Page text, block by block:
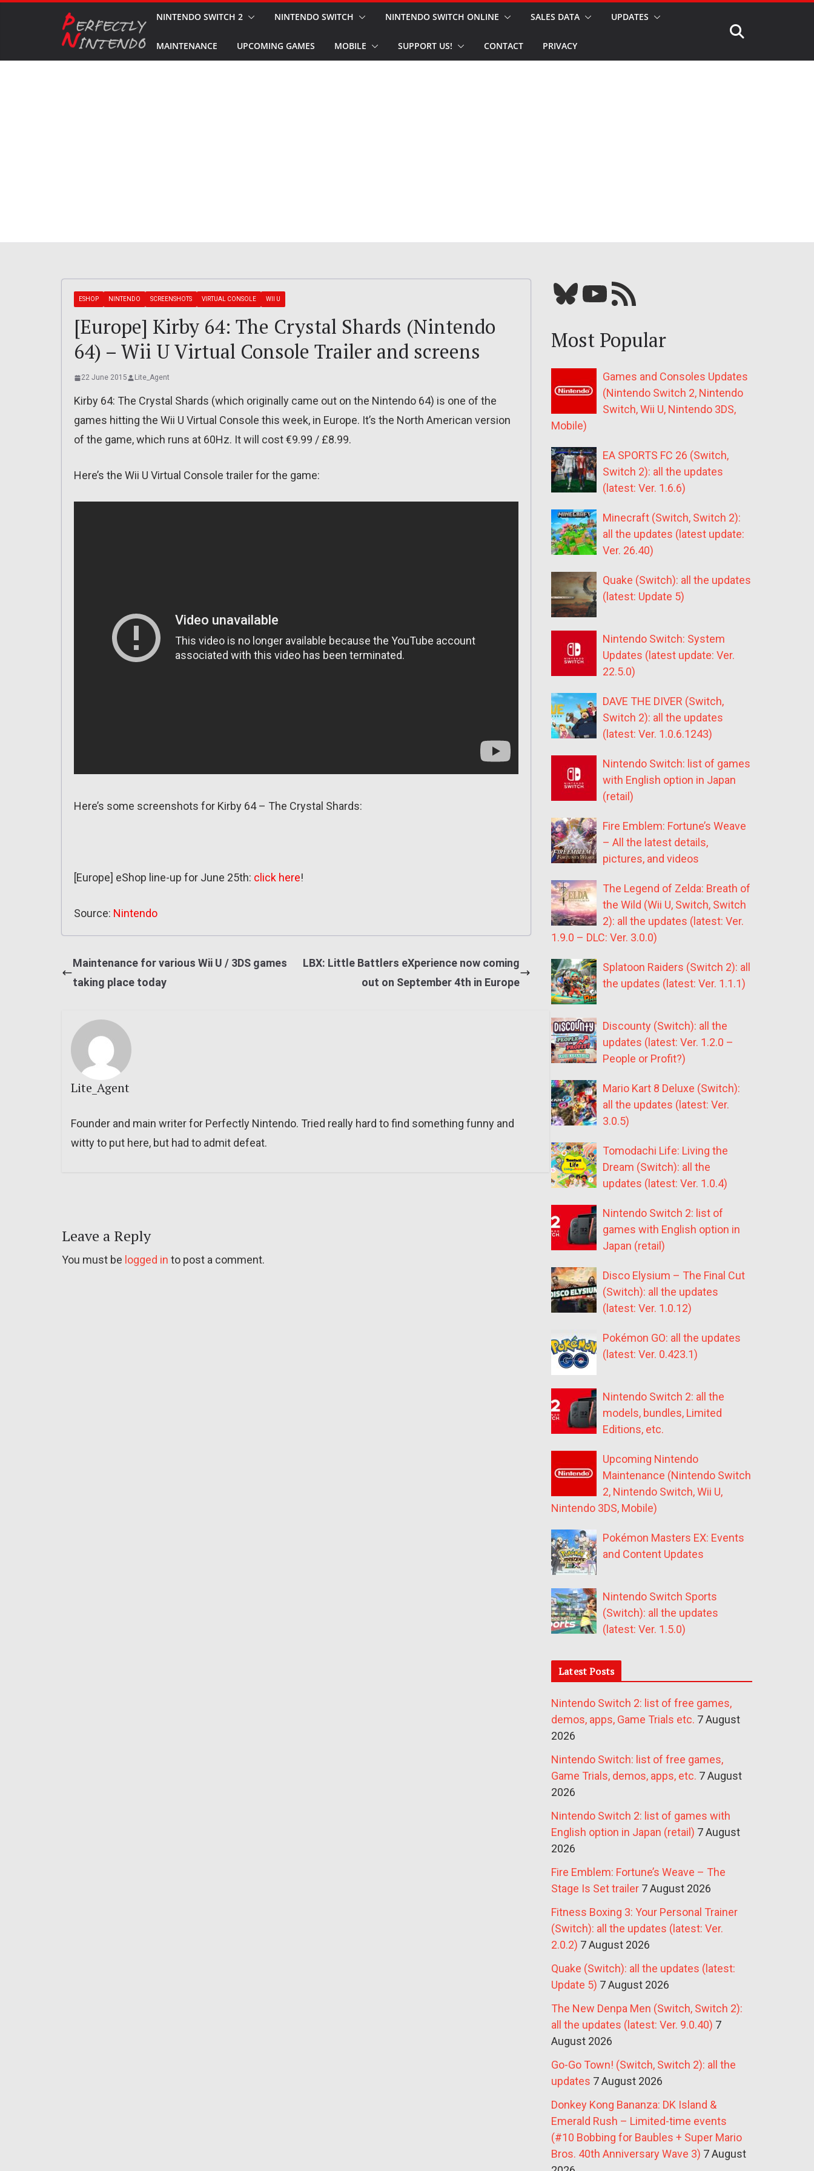
NINTENDO SWITCH 2 NINTENDO SWITCH NINTENDO SWITCH ONLINE SALES DATA UPDATES
MAINTENANCE UPCOMING GAMES MOBILE SUPPORT US! CONTACT PRIVACY
ESHOP NINTENDO SCREENSHOTS VIRTUAL CONSOLE WII U
[Europe] Kirby 64: The Crystal Shards (Nintendo
64) – Wii U Virtual Console Trailer and screens
22 June 2015 Lite_Agent
Kirby 64: The Crystal Shards (which originally came out on the Nintendo 64) is one of the
games hitting the Wii U Virtual Console this week, in Europe. It’s the North American version
of the game, which runs at 60Hz. It will cost €9.99 / £8.99.
Here’s the Wii U Virtual Console trailer for the game:
Here’s some screenshots for Kirby 64 – The Crystal Shards:
[Europe] eShop line-up for June 25th: click here!
Source: Nintendo
Maintenance for various Wii U / 3DS games
taking place today
LBX: Little Battlers eXperience now coming
out on September 4th in Europe
Lite_Agent
Founder and main writer for Perfectly Nintendo. Tried really hard to find something funny and
witty to put here, but had to admit defeat.
Leave a Reply
You must be logged in to post a comment.
Bluesky YouTube Our RSS feed
Most Popular
Games and Consoles Updates
(Nintendo Switch 2, Nintendo
Switch, Wii U, Nintendo 3DS,
Mobile)
EA SPORTS FC 26 (Switch,
Switch 2): all the updates
(latest: Ver. 1.6.6)
Minecraft (Switch, Switch 2):
all the updates (latest update:
Ver. 26.40)
Quake (Switch): all the updates
(latest: Update 5)
Nintendo Switch: System
Updates (latest update: Ver.
22.5.0)
DAVE THE DIVER (Switch,
Switch 2): all the updates
(latest: Ver. 1.0.6.1243)
Nintendo Switch: list of games
with English option in Japan
(retail)
Fire Emblem: Fortune’s Weave
– All the latest details,
pictures, and videos
The Legend of Zelda: Breath of
the Wild (Wii U, Switch, Switch
2): all the updates (latest: Ver.
1.9.0 – DLC: Ver. 3.0.0)
Splatoon Raiders (Switch 2): all
the updates (latest: Ver. 1.1.1)
Discounty (Switch): all the
updates (latest: Ver. 1.2.0 –
People or Profit?)
Mario Kart 8 Deluxe (Switch):
all the updates (latest: Ver.
3.0.5)
Tomodachi Life: Living the
Dream (Switch): all the
updates (latest: Ver. 1.0.4)
Nintendo Switch 2: list of
games with English option in
Japan (retail)
Disco Elysium – The Final Cut
(Switch): all the updates
(latest: Ver. 1.0.12)
Pokémon GO: all the updates
(latest: Ver. 0.423.1)
Nintendo Switch 2: all the
models, bundles, Limited
Editions, etc.
Upcoming Nintendo
Maintenance (Nintendo Switch
2, Nintendo Switch, Wii U,
Nintendo 3DS, Mobile)
Pokémon Masters EX: Events
and Content Updates
Nintendo Switch Sports
(Switch): all the updates
(latest: Ver. 1.5.0)
Latest Posts
Nintendo Switch 2: list of free games,
demos, apps, Game Trials etc. 7 August
2026
Nintendo Switch: list of free games,
Game Trials, demos, apps, etc. 7 August
2026
Nintendo Switch 2: list of games with
English option in Japan (retail) 7 August
2026
Fire Emblem: Fortune’s Weave – The
Stage Is Set trailer 7 August 2026
Fitness Boxing 3: Your Personal Trainer
(Switch): all the updates (latest: Ver.
2.0.2) 7 August 2026
Quake (Switch): all the updates (latest:
Update 5) 7 August 2026
The New Denpa Men (Switch, Switch 2):
all the updates (latest: Ver. 9.0.40) 7
August 2026
Go-Go Town! (Switch, Switch 2): all the
updates 7 August 2026
Donkey Kong Bananza: DK Island &
Emerald Rush – Limited-time events
(#10 Bobbing for Baubles + Super Mario
Bros. 40th Anniversary Wave 3) 7 August